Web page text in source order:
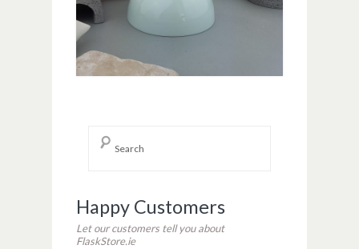
Happy Customers
Let our customers tell you about
FlaskStore.ie